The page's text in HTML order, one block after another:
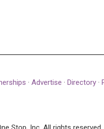
· Advertise · Directory ·